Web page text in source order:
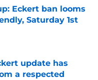
Eckert ban looms
Saturday 1st
Date
update has
a respected